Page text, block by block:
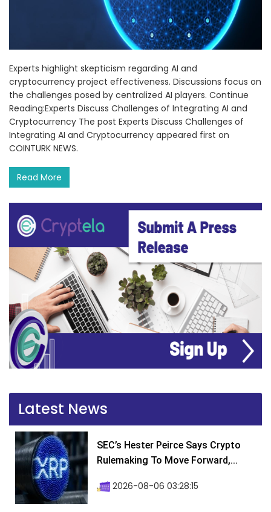
Experts highlight skepticism regarding AI and
cryptocurrency project effectiveness. Discussions focus on
the challenges posed by centralized AI players. Continue
Reading:Experts Discuss Challenges of Integrating AI and
Cryptocurrency The post Experts Discuss Challenges of
Integrating AI and Cryptocurrency appeared first on
COINTURK NEWS.
Read More
Latest News
SEC’s Hester Peirce Says Crypto
Rulemaking To Move Forward,...
2026-08-06 03:28:15